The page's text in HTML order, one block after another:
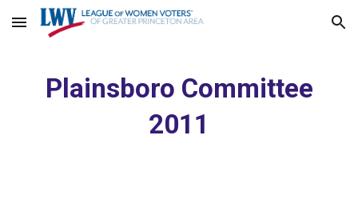
Skip to main content Skip to navigation
Plainsboro Committee
2011